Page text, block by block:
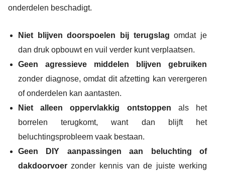
onderdelen beschadigt.
Niet blijven doorspoelen bij terugslag omdat je
dan druk opbouwt en vuil verder kunt verplaatsen.
Geen agressieve middelen blijven gebruiken
zonder diagnose, omdat dit afzetting kan verergeren
of onderdelen kan aantasten.
Niet alleen oppervlakkig ontstoppen als het
borrelen terugkomt, want dan blijft het
beluchtingsprobleem vaak bestaan.
Geen DIY aanpassingen aan beluchting of
dakdoorvoer zonder kennis van de juiste werking